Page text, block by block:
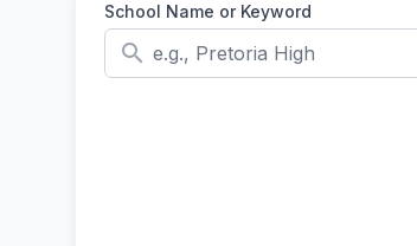
School Name or Keyword
search